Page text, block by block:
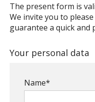
The present form is
We invite you to
guarantee a quick and
Your personal data
Name*